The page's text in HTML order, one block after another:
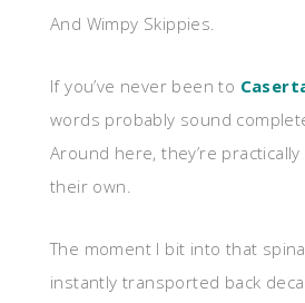
And Wimpy Skippies.
If you’ve never been to
words probably sound
Around here, they’re
their own.
The moment I bit into that
instantly transported back